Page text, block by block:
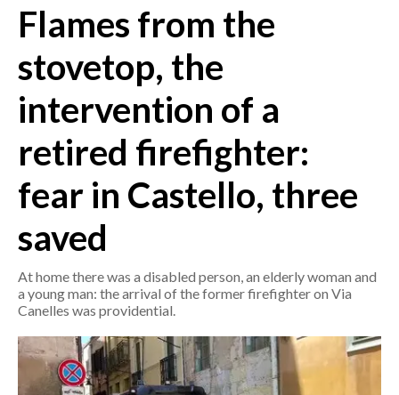
AGENDA
ITALIA
MONDO
POLITICA
ECONOMIA
SERVIZI ALLE IMPRESE
BANDI
SPORT
Flames from the
stovetop, the
intervention of a
retired firefighter:
fear in Castello, three
saved
At home there was a disabled person, an elderly woman and
a young man: the arrival of the former firefighter on Via
Canelles was providential.